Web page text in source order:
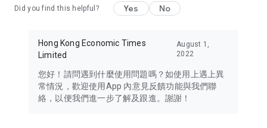
Travel – Staying abreast of issues of concern to Hong Kong
information in the Greater Bay Area, Macau, Japan, Taiwan,
Thailand, South Korea, and other destinations.
Technology – Testing the latest and trendiest tech products
such as mobile phones, computers, cameras, headphones,
Did you find this helpful? Yes No
Hong Kong Economic Times
Limited
August 1,
2022
您好！請問遇到什麼使用問題嗎？如使用上遇上異
常情況，歡迎使用App 內意見反饋功能與我們聯
絡，以便我們進一步了解及跟進。謝謝！